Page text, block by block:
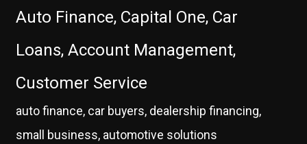
Auto Finance, Capital One, Car
Loans, Account Management,
Customer Service
auto finance, car buyers, dealership financing,
small business, automotive solutions